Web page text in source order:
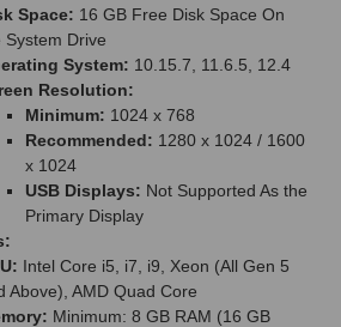
Space: 16 GB Free Disk Space On
System Drive
System: 10.15.7, 11.6.5, 12.4
Resolution:
Minimum: 1024 x 768
Recommended: 1280 x 1024 / 1600
x 1024
USB Displays: Not Supported As the
Primary Display
Intel Core i5, i7, i9, Xeon (All Gen 5
Above), AMD Quad Core
Minimum: 8 GB RAM (16 GB